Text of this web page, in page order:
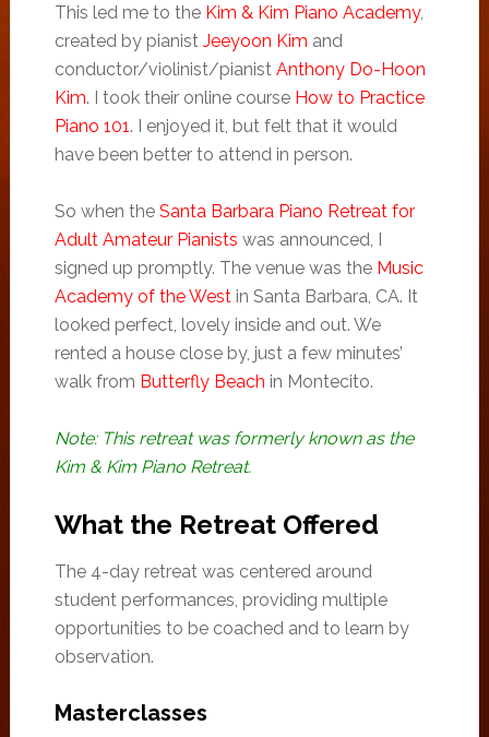
This led me to the Kim & Kim Piano Academy,
created by pianist Jeeyoon Kim and
conductor/violinist/pianist Anthony Do-Hoon
Kim. I took their online course How to Practice
Piano 101 . I enjoyed it, but felt that it would
have been better to attend in person.
So when the Santa Barbara Piano Retreat for
Adult Amateur Pianists was announced, I
signed up promptly. The venue was the Music
Academy of the Westin Santa Barbara, CA. It
looked perfect, lovely inside and out. We
rented a house close by, just a few minutes’
walk from Butterfly Beach in Montecito.
Note: This retreat was formerly known as the
Kim & Kim Piano Retreat.
What the Retreat Offered
The 4-day retreat was centered around
student performances, providing multiple
opportunities to be coached and to learn by
observation.
Masterclasses